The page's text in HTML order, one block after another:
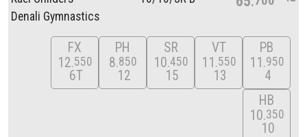
Denali Gymnastics
FX
12 550
6T
PH
8 850
12
SR
10 450
15
VT
11 550
13
PB
11 950
4
HB
10 350
10